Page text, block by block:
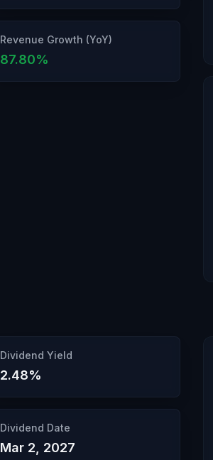
Revenue Growth (YoY)
87.80%
Dividend Yield
2.48%
Dividend Date
Mar 2, 2027